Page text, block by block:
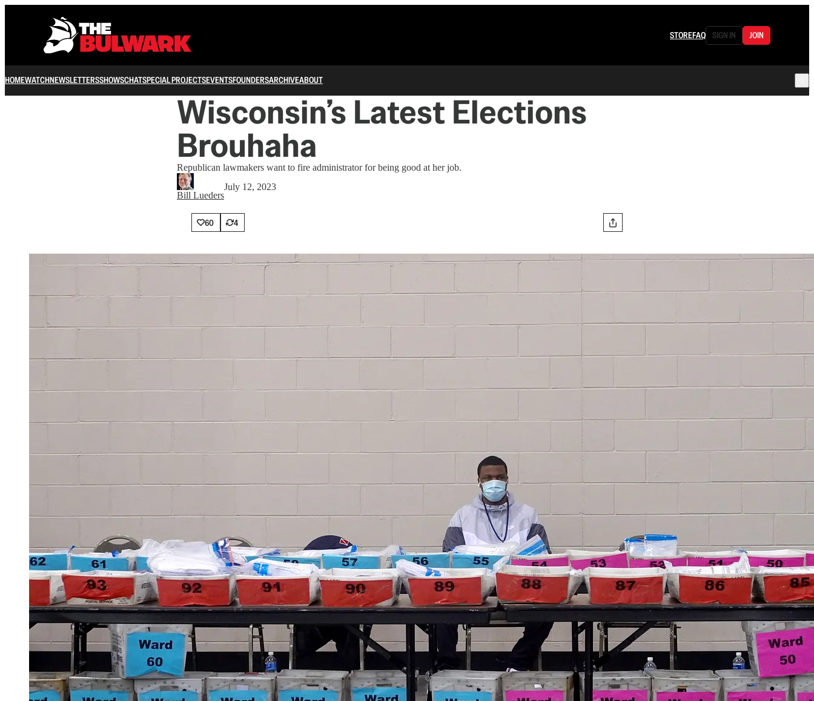
STOREFAQ SIGN IN JOIN
HOMEWATCHNEWSLETTERSSHOWSCHATSPECIAL PROJECTSEVENTSFOUNDERSARCHIVEABOUT
Wisconsin’s Latest Elections
Brouhaha
Republican lawmakers want to fire administrator for being good at her job.
Bill Lueders
July 12, 2023
60 4